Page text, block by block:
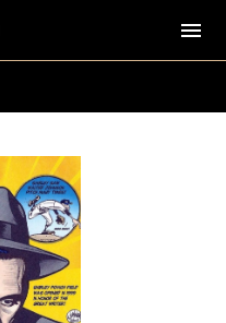
menu